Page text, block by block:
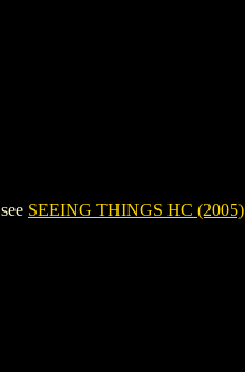
SEEING THINGS HC (2005)